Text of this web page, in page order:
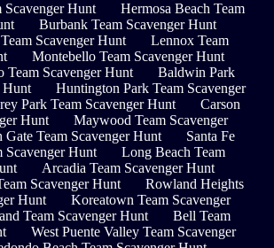
Hunt
Hermosa Beach Team
Burbank Team Scavenger Hunt
Scavenger Hunt
Lennox Team
Montebello Team Scavenger Hunt
Team Scavenger Hunt
Baldwin Park
Hunt
Huntington Park Team Scavenger
Park Team Scavenger Hunt
Carson
Hunt
Maywood Team Scavenger
Gate Team Scavenger Hunt
Santa Fe
Scavenger Hunt
Long Beach Team
Arcadia Team Scavenger Hunt
Scavenger Hunt
Rowland Heights
Hunt
Koreatown Team Scavenger
Team Scavenger Hunt
Bell Team
West Puente Valley Team Scavenger